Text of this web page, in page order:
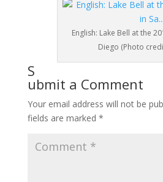
English: Lake Bell at the
Diego (Photo
S
ubmit a Comment
Your email address will not be
fields are marked *